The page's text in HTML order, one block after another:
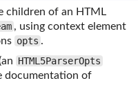
children of an HTML
, using context element
opts .
HTML5ParserOpts
documentation of